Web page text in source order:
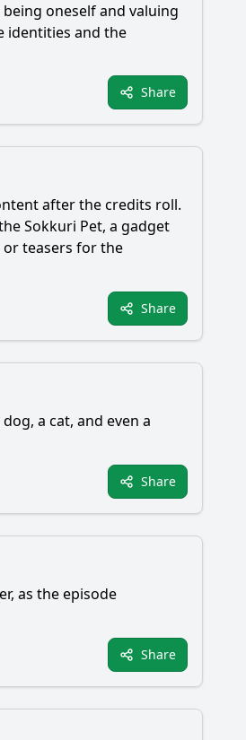
oneself and valuing
identities and the
Share
after the credits roll.
Sokkuri Pet, a gadget
teasers for the
Share
a cat, and even a
Share
as the episode
Share